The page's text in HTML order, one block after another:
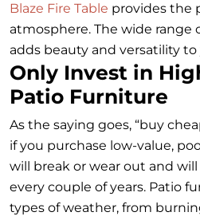
Blaze Fire Table provides the
atmosphere. The wide range
adds beauty and versatility
Only Invest in
Patio Furniture
As the saying goes, “buy
if you purchase low-value,
will break or wear out and
every couple of years. Patio
types of weather, from